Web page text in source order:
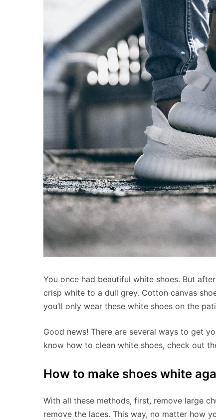
You once had beautiful white shoes. But
crisp white to a dull grey. Cotton canvas
you’ll only wear these white shoes on the
Good news! There are several ways to get
know how to clean white shoes, check out
How to make shoes white
With all these methods, first, remove large
remove the laces. This way, no matter how